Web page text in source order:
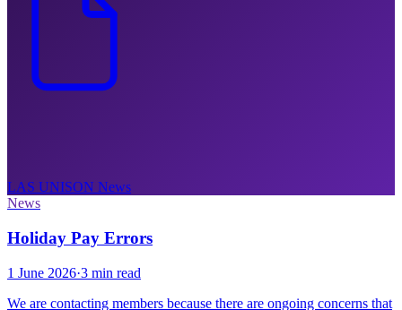
LAS UNISON News
News
Holiday Pay Errors
1 June 2026·3 min read
We are contacting members because there are ongoing concerns that